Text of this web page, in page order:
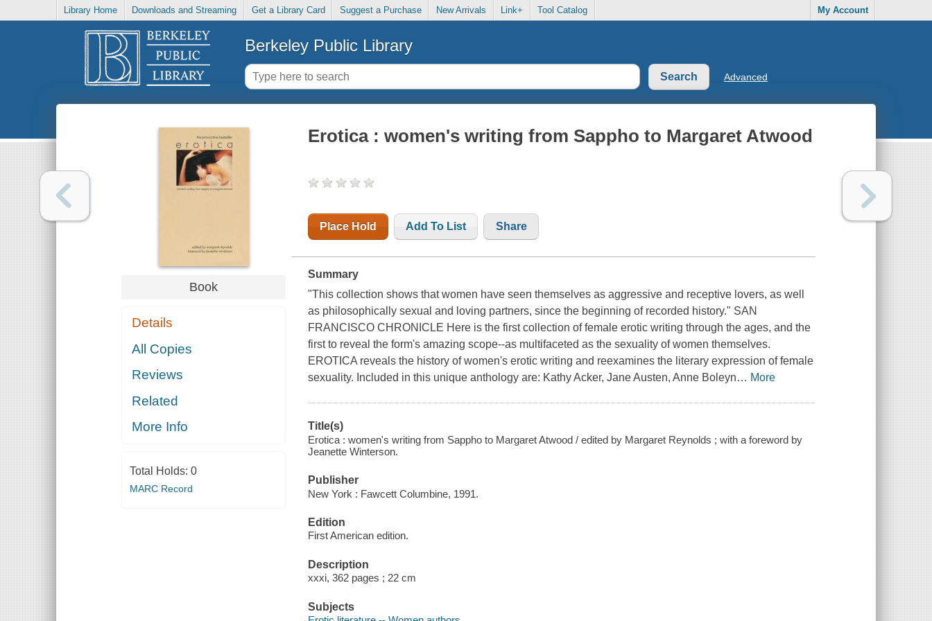
Library Home Downloads and Streaming Get a Library Card Suggest a Purchase New Arrivals Link+ Tool Catalog My Account
Berkeley Public Library
Advanced
Book
Details
All Copies
Reviews
Related
More Info
Total Holds: 0
MARC Record
Erotica : women's writing from Sappho to Margaret Atwood
Place Hold Add To List Share
Summary
"This collection shows that women have seen themselves as aggressive and receptive lovers, as well
as philosophically sexual and loving partners, since the beginning of recorded history." SAN
FRANCISCO CHRONICLE Here is the first collection of female erotic writing through the ages, and the
first to reveal the form's amazing scope--as multifaceted as the sexuality of women themselves.
EROTICA reveals the history of women's erotic writing and reexamines the literary expression of female
sexuality. Included in this unique anthology are: Kathy Acker, Jane Austen, Anne Boleyn… More
Title(s)
Erotica : women's writing from Sappho to Margaret Atwood / edited by Margaret Reynolds ; with a foreword by
Jeanette Winterson.
Publisher
New York : Fawcett Columbine, 1991.
Edition
First American edition.
Description
xxxi, 362 pages ; 22 cm
Subjects